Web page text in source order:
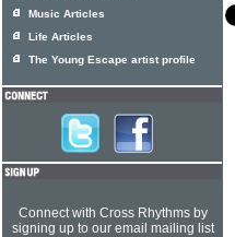
Music Articles
Life Articles
The Young Escape artist profile
Connect with Cross Rhythms by
signing up to our email mailing list